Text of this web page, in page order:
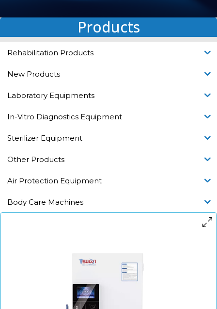
Products
Rehabilitation Products
New Products
Laboratory Equipments
In-Vitro Diagnostics Equipment
Sterilizer Equipment
Other Products
Air Protection Equipment
Body Care Machines